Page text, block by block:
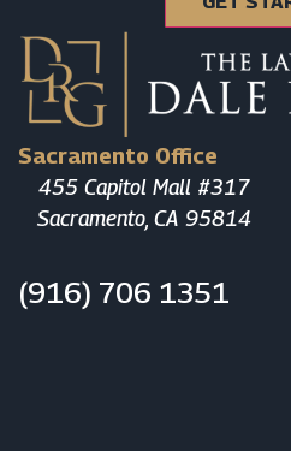
Sacramento Office
455 Capitol Mall #317
Sacramento, CA 95814
(916) 706 1351